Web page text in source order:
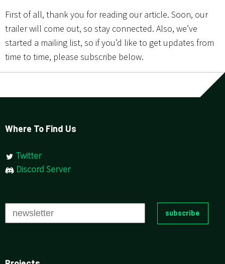
First of all, thank you for reading our article. Soon, our
trailer will come out, so stay connected. Also, we’ve
started a mailing list, so if you’d like to get updates from
time to time, please subscribe below.
Where To Find Us
Twitter
Discord Server